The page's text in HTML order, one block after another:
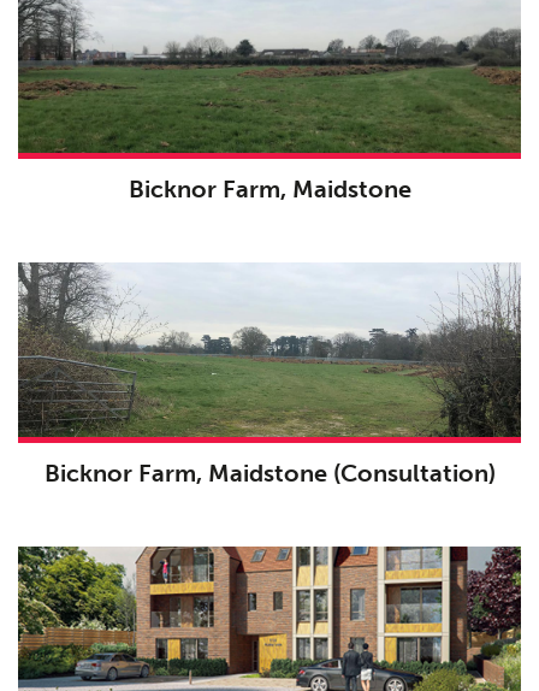
Bicknor Farm, Maidstone
Bicknor Farm, Maidstone (Consultation)